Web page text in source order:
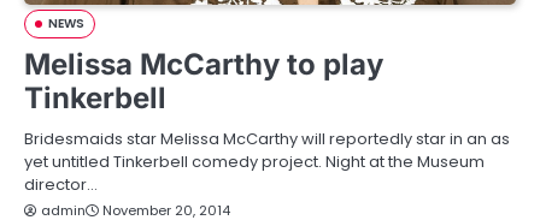
NEWS
Melissa McCarthy to play
Tinkerbell
Bridesmaids star Melissa McCarthy will reportedly star in an as
yet untitled Tinkerbell comedy project. Night at the Museum
director…
admin November 20, 2014